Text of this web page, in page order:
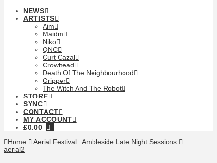
NEWS
ARTISTS
Aim
Maidm
Niko
QNC
Curt Cazal
Crowhead
Death Of The Neighbourhood
Gripper
The Witch And The Robot
STORE
SYNC
CONTACT
MY ACCOUNT
£0.00
Home
Aerial Festival : Ambleside Late Night Sessions
aerial2